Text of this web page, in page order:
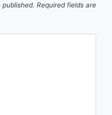
Required fields are